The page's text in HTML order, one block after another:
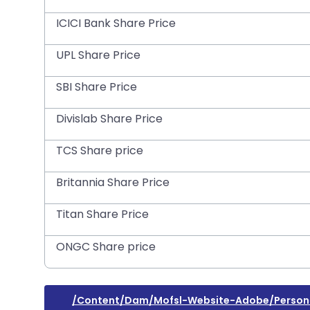
ICICI Bank Share Price
UPL Share Price
SBI Share Price
Divislab Share Price
TCS Share price
Britannia Share Price
Titan Share Price
ONGC Share price
/content/dam/mofsl-Website-Adobe/